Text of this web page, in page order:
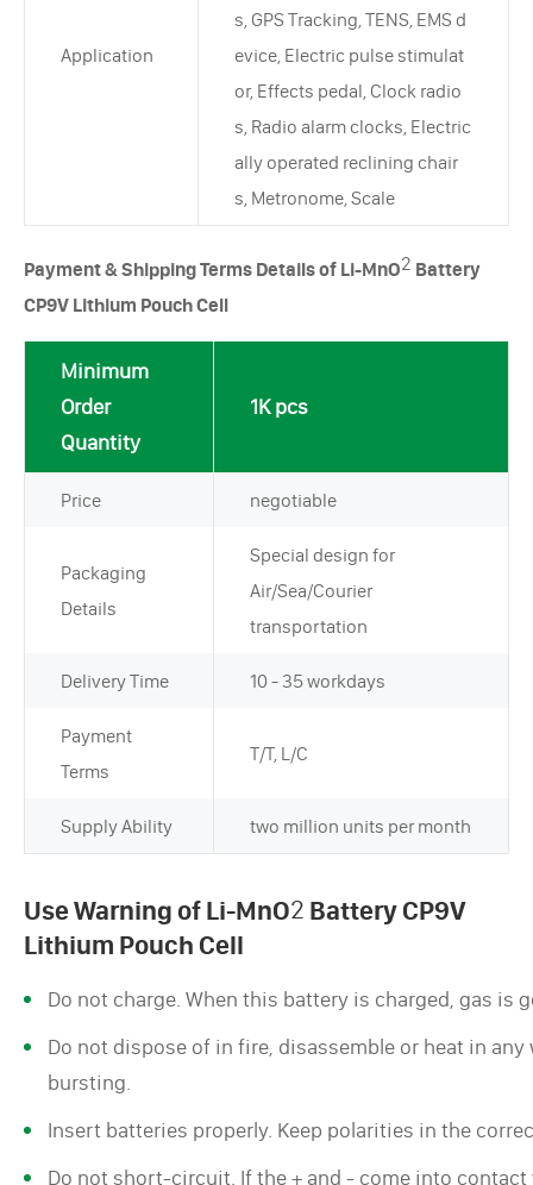
Application
s, GPS Tracking, TENS, EMS d
evice, Electric pulse stimulat
or, Effects pedal, Clock radio
s, Radio alarm clocks, Electric
ally operated reclining chair
s, Metronome, Scale
Payment & Shipping Terms Details of Li-MnO2 Battery
CP9V Lithium Pouch Cell
Minimum
Order
Quantity
1K pcs
Price negotiable
Packaging
Details
Special design for
Air/Sea/Courier
transportation
Delivery Time 10 - 35 workdays
Payment
Terms
T/T, L/C
Supply Ability two million units per month
Use Warning of Li-MnO2 Battery CP9V
Lithium Pouch Cell
Do not charge. When this battery is charged, gas is
Do not dispose of in fire, disassemble or heat in
bursting.
Insert batteries properly. Keep polarities in the
Do not short-circuit. If the + and - come into